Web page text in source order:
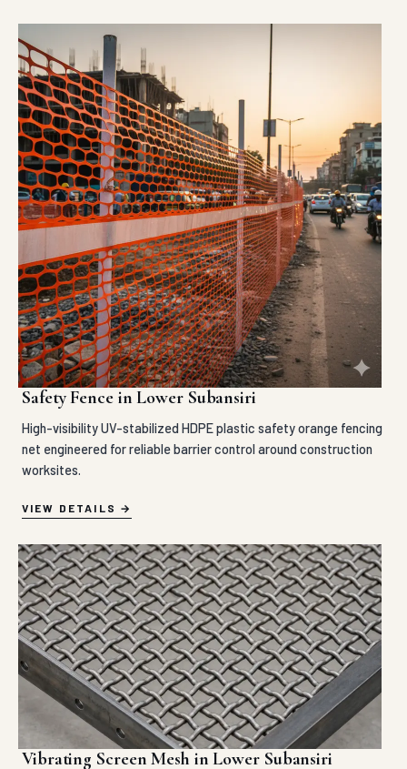
Safety Fence in Lower Subansiri
High-visibility UV-stabilized HDPE plastic safety orange fencing
net engineered for reliable barrier control around construction
worksites.
VIEW DETAILS
Vibrating Screen Mesh in Lower Subansiri